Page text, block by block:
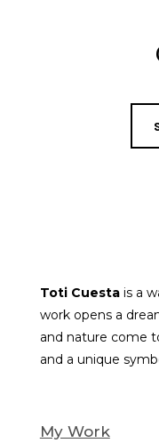
Toti Cuestais a
work opens a
and nature come
and a unique
My Work